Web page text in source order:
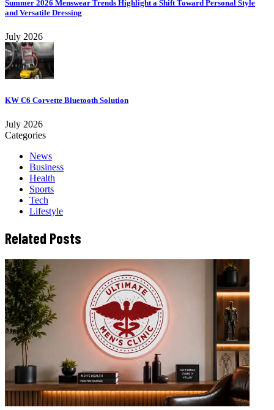
Summer 2026 Menswear Trends Highlight a Shift Toward Personal Style
and Versatile Dressing
July 2026
KW C6 Corvette Bluetooth Solution
July 2026
Categories
News
Business
Health
Sports
Tech
Lifestyle
Related Posts